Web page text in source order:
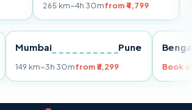
265 km~4h 30mfrom ₹4,799
Mumbai Pune
149 km~3h 30mfrom ₹3,299